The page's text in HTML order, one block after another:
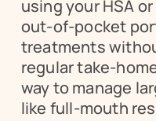
using your HSA
out-of-pocket
treatments
regular take-
way to manage
like full-mouth